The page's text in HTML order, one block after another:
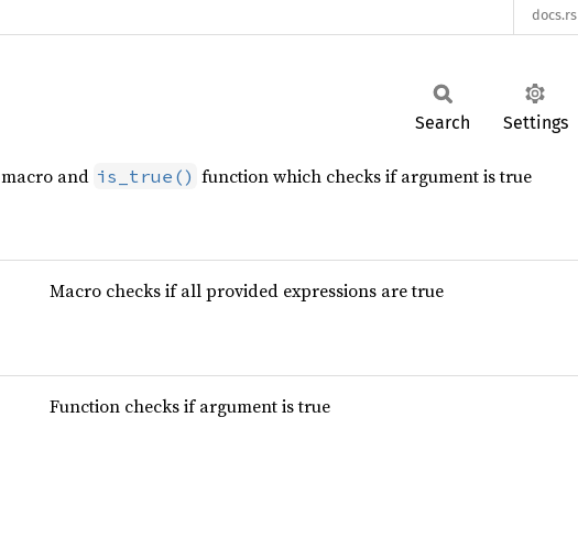
docs.rs
Search Settings
macro and is_true() function which checks if argument is true
Macro checks if all provided expressions are true
Function checks if argument is true